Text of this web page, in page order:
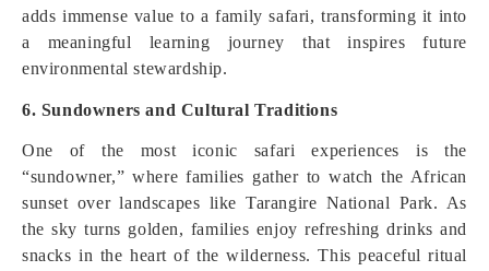
adds immense value to a family safari, transforming it into
a meaningful learning journey that inspires future
environmental stewardship.
6. Sundowners and Cultural Traditions
One of the most iconic safari experiences is the
“sundowner,” where families gather to watch the African
sunset over landscapes like Tarangire National Park. As
the sky turns golden, families enjoy refreshing drinks and
snacks in the heart of the wilderness. This peaceful ritual